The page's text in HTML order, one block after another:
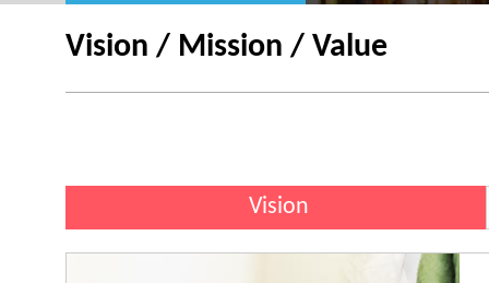
Vision / Mission / Value
Vision